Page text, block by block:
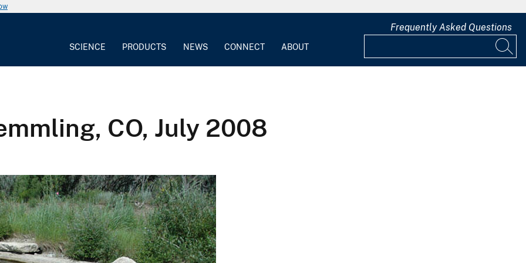
SCIENCE PRODUCTS NEWS CONNECT ABOUT
Frequently Asked Questions
CO, July 2008